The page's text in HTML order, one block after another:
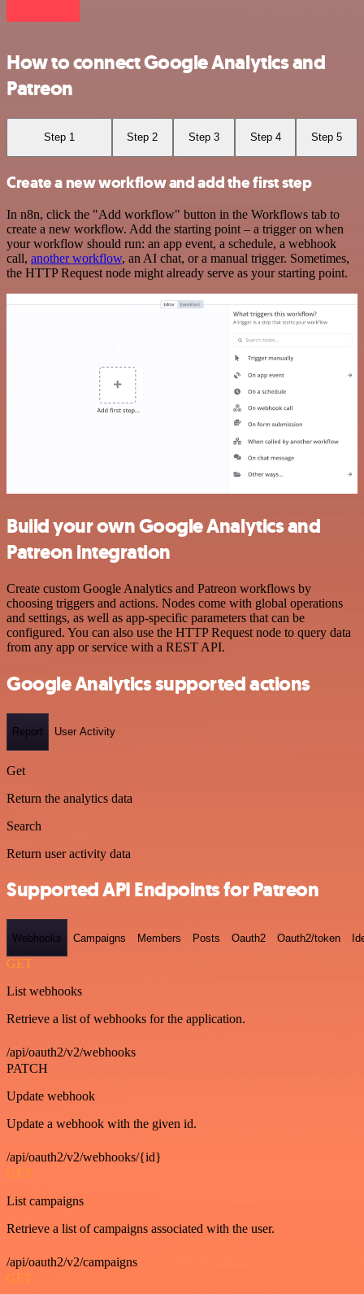
How to connect Google Analytics and
Patreon
Step 1 Step 2 Step 3 Step 4 Step 5
Create a new workflow and add the first step
In n8n, click the "Add workflow" button in the Workflows tab to
create a new workflow. Add the starting point – a trigger on when
your workflow should run: an app event, a schedule, a webhook
call, another workflow, an AI chat, or a manual trigger. Sometimes,
the HTTP Request node might already serve as your starting point.
Build your own Google Analytics and
Patreon integration
Create custom Google Analytics and Patreon workflows by
choosing triggers and actions. Nodes come with global operations
and settings, as well as app-specific parameters that can be
configured. You can also use the HTTP Request node to query data
from any app or service with a REST API.
Google Analytics supported actions
Report User Activity
Get
Return the analytics data
Search
Return user activity data
Supported API Endpoints for Patreon
Webhooks Campaigns Members Posts Oauth2 Oauth2/token
GET
List webhooks
Retrieve a list of webhooks for the application.
/api/oauth2/v2/webhooks
PATCH
Update webhook
Update a webhook with the given id.
/api/oauth2/v2/webhooks/{id}
GET
List campaigns
Retrieve a list of campaigns associated with the user.
/api/oauth2/v2/campaigns
GET